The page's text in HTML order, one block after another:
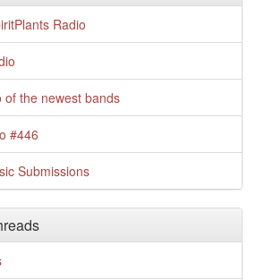
Radio
of the newest bands
#446
Submissions